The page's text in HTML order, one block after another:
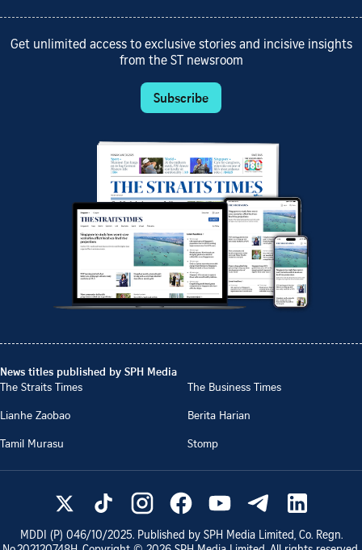
Get unlimited access to exclusive stories and incisive insights
from the ST newsroom
Subscribe
News titles published by SPH Media
The Straits Times
The Business Times
Lianhe Zaobao
Berita Harian
Tamil Murasu
Stomp
MDDI (P) 046/10/2025. Published by SPH Media Limited, Co. Regn.